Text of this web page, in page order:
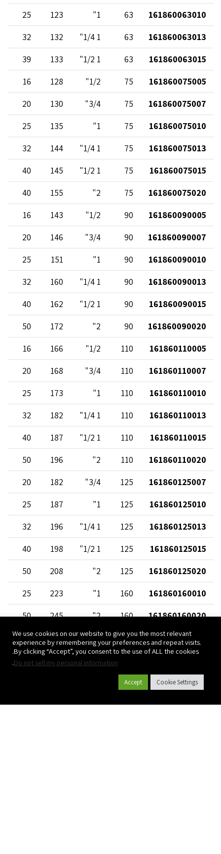
161860063010
63
1"
123
25
161860063013
63
1 1/4"
132
32
161860063015
63
1 1/2"
133
39
161860075005
75
1/2"
128
16
161860075007
75
3/4"
130
20
161860075010
75
1"
135
25
161860075013
75
1 1/4"
144
32
161860075015
75
1 1/2"
145
40
161860075020
75
2"
155
40
161860090005
90
1/2"
143
16
161860090007
90
3/4"
146
20
161860090010
90
1"
151
25
161860090013
90
1 1/4"
160
32
161860090015
90
1 1/2"
162
40
161860090020
90
2"
172
50
161860110005
110
1/2"
166
16
161860110007
110
3/4"
168
20
161860110010
110
1"
173
25
161860110013
110
1 1/4"
182
32
161860110015
110
1 1/2"
187
40
161860110020
110
2"
196
50
161860125007
125
3/4"
182
20
161860125010
125
1"
187
25
161860125013
125
1 1/4"
196
32
161860125015
125
1 1/2"
198
40
161860125020
125
2"
208
50
161860160010
160
1"
223
25
161860160020
160
2"
245
50
We use cookies on our website to give you the most relevant
experience by remembering your preferences and repeat visits.
By clicking “Accept”, you consent to the use of ALL the cookies.
Do not sell my personal information
.
Cookie Settings
Accept